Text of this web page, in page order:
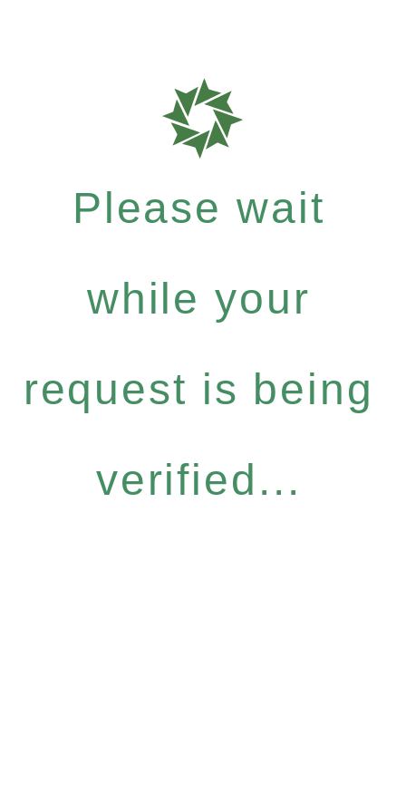
Please wait
while your
request is being
verified...